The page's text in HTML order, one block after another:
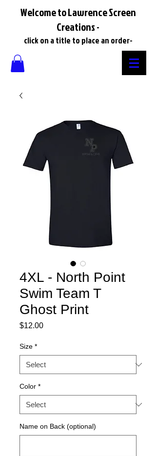
Welcome to Lawrence Screen
Creations -
click on a title to place an order-
4XL - North Point
Swim Team T
Ghost Print
$12.00Price
Size *
Color *
Name on Back (optional)